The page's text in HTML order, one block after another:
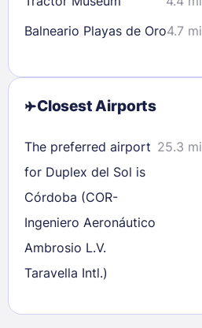
Balneario Playas de Oro4.7 mi
Closest Airports
The preferred airport
for Duplex del Sol is
Córdoba (COR-
Ingeniero Aeronáutico
Ambrosio L.V.
Taravella Intl.)
25.3 mi